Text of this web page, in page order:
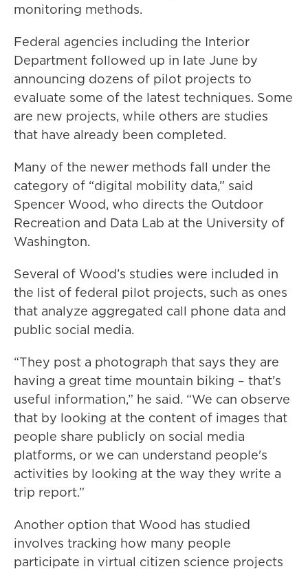
monitoring methods.
Federal agencies including the Interior
Department followed up in late June by
announcing dozens of pilot projects to
evaluate some of the latest techniques. Some
are new projects, while others are studies
that have already been completed.
Many of the newer methods fall under the
category of “digital mobility data,” said
Spencer Wood, who directs the Outdoor
Recreation and Data Lab at the University of
Washington.
Several of Wood’s studies were included in
the list of federal pilot projects, such as ones
that analyze aggregated call phone data and
public social media.
“They post a photograph that says they are
having a great time mountain biking – that’s
useful information,” he said. “We can observe
that by looking at the content of images that
people share publicly on social media
platforms, or we can understand people's
activities by looking at the way they write a
trip report.”
Another option that Wood has studied
involves tracking how many people
participate in virtual citizen science projects